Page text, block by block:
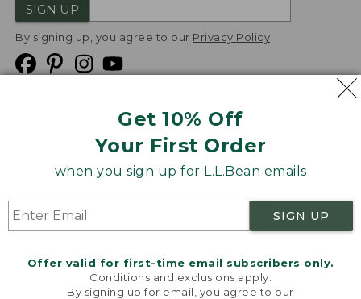
Get 10% Off
Your First Order
when you sign up for L.L.Bean emails
SIGN UP
Offer valid for first-time email subscribers only.
Conditions and exclusions apply.
By signing up for email, you agree to our
SIGN UP
By signing up, you agree to our Privacy Policy
Product Recalls
Targeted Advertising Opt Out